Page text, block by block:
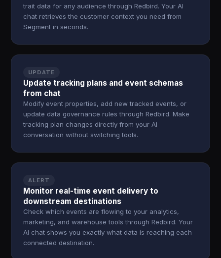
trait data for any audience through Redbird. Your AI
chat retrieves the customer context you need from
Segment in seconds.
UPDATE
Update tracking plans and event schemas
from chat
Modify event properties, add new tracked events, or
update data governance rules through Redbird. Make
tracking plan changes directly from your AI
conversation without switching tools.
ALERT
Monitor real-time event delivery to
downstream destinations
Check which events are flowing to your analytics,
marketing, and warehouse tools through Redbird. Your
AI chat shows you exactly what data is reaching each
connected destination.